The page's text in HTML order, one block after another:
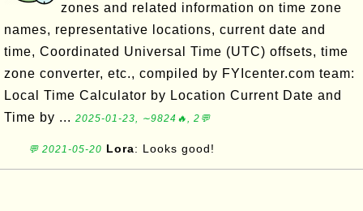
zones and related information on time zone
names, representative locations, current date and
time, Coordinated Universal Time (UTC) offsets, time
zone converter, etc., compiled by FYIcenter.com team:
Local Time Calculator by Location Current Date and
Time by ... 2025-01-23, ∼9824🔥, 2💬
💬 2021-05-20 Lora: Looks good!